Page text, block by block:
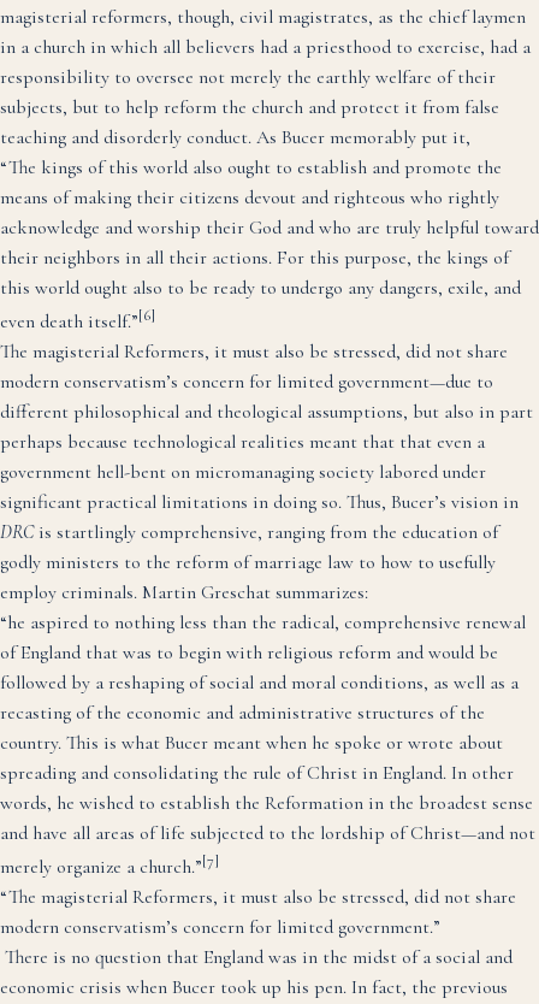
magisterial reformers, though, civil magistrates, as the chief laymen
in a church in which all believers had a priesthood to exercise, had a
responsibility to oversee not merely the earthly welfare of their
subjects, but to help reform the church and protect it from false
teaching and disorderly conduct. As Bucer memorably put it,
“The kings of this world also ought to establish and promote the
means of making their citizens devout and righteous who rightly
acknowledge and worship their God and who are truly helpful toward
their neighbors in all their actions. For this purpose, the kings of
this world ought also to be ready to undergo any dangers, exile, and
even death itself.”[6]
The magisterial Reformers, it must also be stressed, did not share
modern conservatism’s concern for limited government—due to
different philosophical and theological assumptions, but also in part
perhaps because technological realities meant that that even a
government hell-bent on micromanaging society labored under
significant practical limitations in doing so. Thus, Bucer’s vision in
DRC is startlingly comprehensive, ranging from the education of
godly ministers to the reform of marriage law to how to usefully
employ criminals. Martin Greschat summarizes:
“he aspired to nothing less than the radical, comprehensive renewal
of England that was to begin with religious reform and would be
followed by a reshaping of social and moral conditions, as well as a
recasting of the economic and administrative structures of the
country. This is what Bucer meant when he spoke or wrote about
spreading and consolidating the rule of Christ in England. In other
words, he wished to establish the Reformation in the broadest sense
and have all areas of life subjected to the lordship of Christ—and not
merely organize a church.”[7]
“The magisterial Reformers, it must also be stressed, did not share
modern conservatism’s concern for limited government.”
There is no question that England was in the midst of a social and
economic crisis when Bucer took up his pen. In fact, the previous